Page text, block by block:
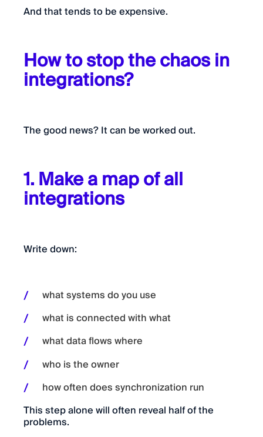
And that tends to be expensive.
How to stop the chaos in
integrations?
The good news? It can be worked out.
1. Make a map of all
integrations
Write down:
what systems do you use
what is connected with what
what data flows where
who is the owner
how often does synchronization run
This step alone will often reveal half of the
problems.